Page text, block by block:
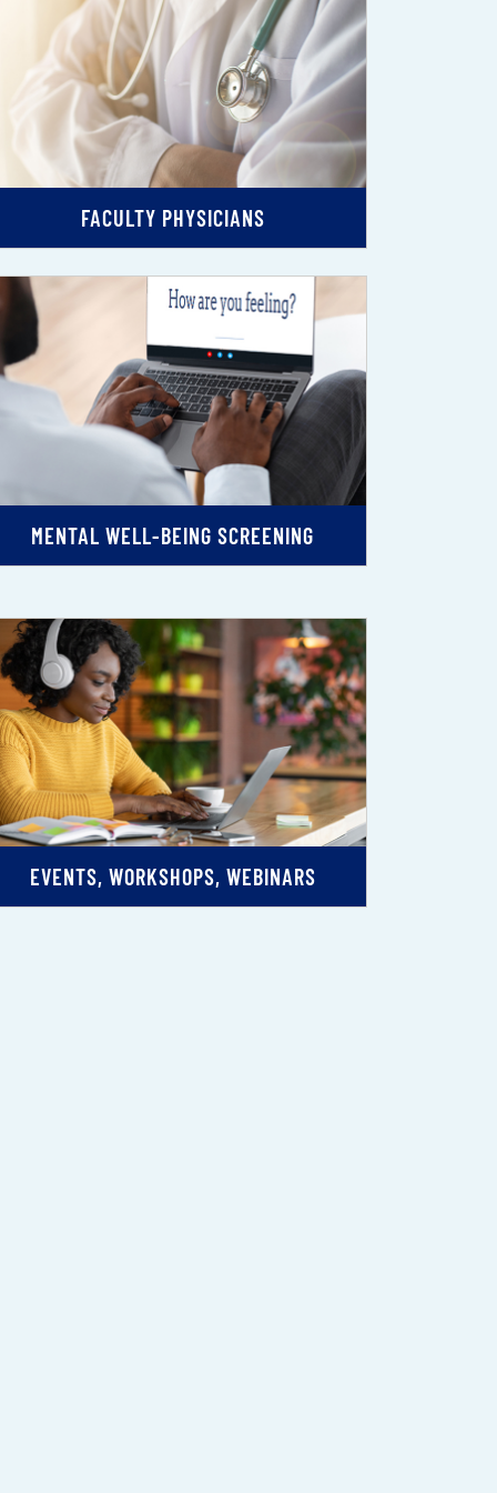
FACULTY PHYSICIANS
MENTAL WELL-BEING SCREENING
EVENTS, WORKSHOPS, WEBINARS